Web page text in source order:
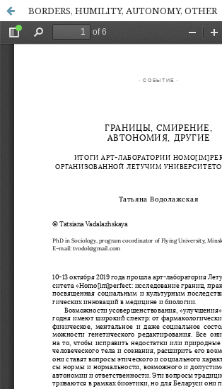
BORDERS, HUMILITY, AUTONOMY, OTHER